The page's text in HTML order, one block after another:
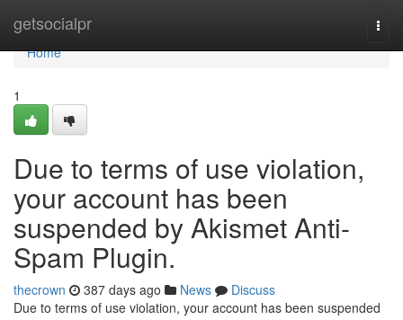
getsocialpr
Home
Home
1
Due to terms of use violation,
your account has been
suspended by Akismet Anti-
Spam Plugin.
thecrown 387 days ago News
Discuss
Due to terms of use violation, your account has been suspended